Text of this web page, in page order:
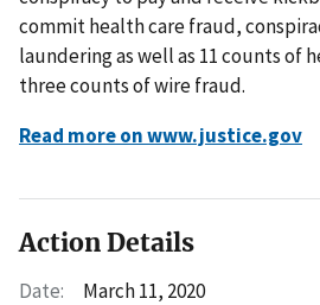
commit health care fraud,
laundering as well as 11 counts of
three counts of wire fraud.
Read more on www.justice.gov
Action Details
Date:
March 11, 2020